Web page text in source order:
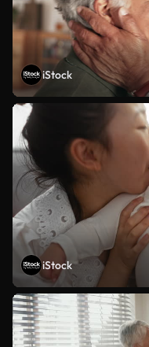
iStock
iStock